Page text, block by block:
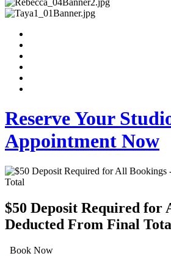
Reserve Your
Appointment Now
$50 Deposit Required for
Deducted From Final
Book Now